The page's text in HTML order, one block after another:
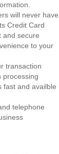
will never have
Credit Card
and secure
to your
transaction
processing
fast and availble
telephone